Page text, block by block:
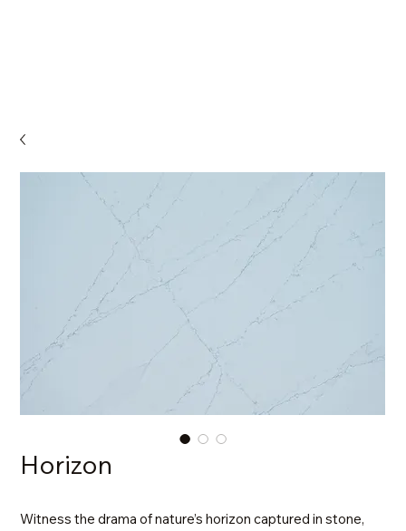
Horizon
Witness the drama of nature’s horizon captured in stone,